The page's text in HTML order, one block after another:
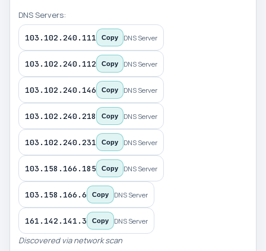
DNS Servers:
103.102.240.111 Copy DNS Server
103.102.240.112 Copy DNS Server
103.102.240.146 Copy DNS Server
103.102.240.218 Copy DNS Server
103.102.240.231 Copy DNS Server
103.158.166.185 Copy DNS Server
103.158.166.6 Copy DNS Server
161.142.141.3 Copy DNS Server
Discovered via network scan